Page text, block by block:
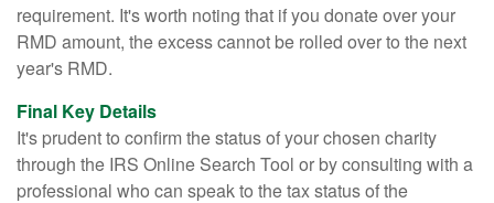
requirement. It's worth noting that if you donate over your
RMD amount, the excess cannot be rolled over to the next
year's RMD.
Final Key Details
It's prudent to confirm the status of your chosen charity
through the IRS Online Search Tool or by consulting with a
professional who can speak to the tax status of the